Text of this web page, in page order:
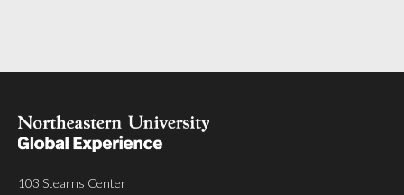
103 Stearns Center